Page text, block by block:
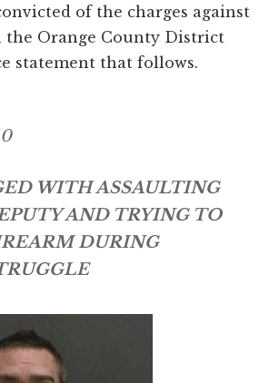
of the charges against
Orange County District
statement that follows.
WITH ASSAULTING
AND TRYING TO
DURING